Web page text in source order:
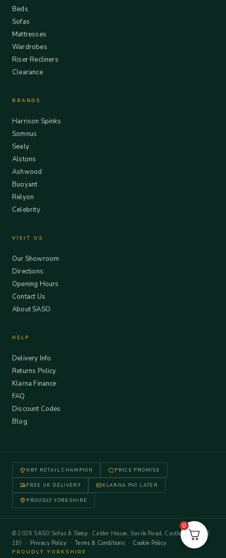
Beds
Sofas
Mattresses
Wardrobes
Riser Recliners
Clearance
BRANDS
Harrison Spinks
Somnus
Sealy
Alstons
Ashwood
Buoyant
Relyon
Celebrity
VISIT US
Our Showroom
Directions
Opening Hours
Contact Us
About SASO
HELP
Delivery Info
Returns Policy
Klarna Finance
FAQ
Discount Codes
Blog
NBF RETAIL CHAMPION PRICE PROMISE
FREE UK DELIVERY KLARNA PAY LATER
PROUDLY YORKSHIRE
© 2026 SASO Sofas & Sleep · Calder House, Savile Road, Castleford WF10
1BJ · Privacy Policy ·Terms & Conditions · Cookie Policy
PROUDLY YORKSHIRE
0